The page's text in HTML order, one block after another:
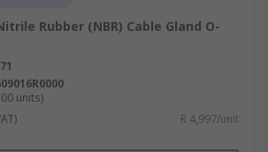
Rubber (NBR) Cable Gland O-
units)
R 4,997/unit